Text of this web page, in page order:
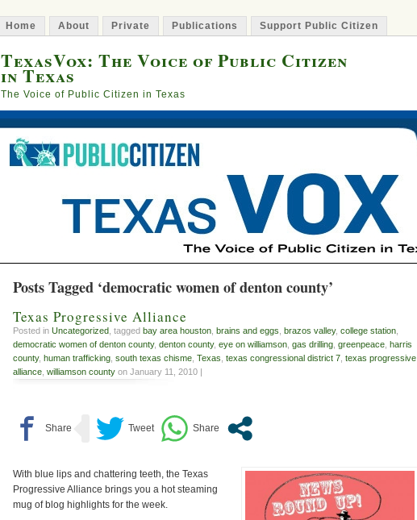
Home About Private Publications Support Public Citizen
TexasVox: The Voice of Public Citizen
in Texas
The Voice of Public Citizen in Texas
Posts Tagged ‘democratic women of denton county’
Texas Progressive Alliance
Posted in Uncategorized , tagged bay area houston brains and eggs brazos valley, college station
democratic women of denton county, denton county, eye on williamson gas drilling greenpeace harris
county, human trafficking south texas chisme Texas texas congressional district 7 texas progressive
alliance williamson county on January 11, 2010 |
With blue lips and chattering teeth, the Texas
Progressive Alliance brings you a hot steaming
mug of blog highlights for the week.